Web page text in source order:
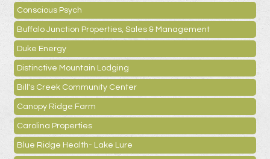
Conscious Psych
Buffalo Junction Properties, Sales & Management
Duke Energy
Distinctive Mountain Lodging
Bill's Creek Community Center
Canopy Ridge Farm
Carolina Properties
Blue Ridge Health- Lake Lure